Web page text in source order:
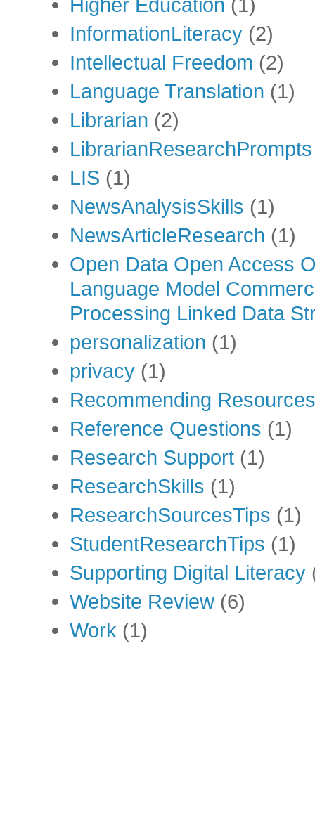
Higher Education (1)
InformationLiteracy (2)
Intellectual Freedom (2)
Language Translation (1)
Librarian (2)
LibrarianResearchPrompts
LIS (1)
NewsAnalysisSkills (1)
NewsArticleResearch (1)
Open Data Open Access
Language Model
Processing Linked Data
personalization (1)
privacy (1)
Recommending Resources
Reference Questions (1)
Research Support (1)
ResearchSkills (1)
ResearchSourcesTips (1)
StudentResearchTips (1)
Supporting Digital Literacy
Website Review (6)
Work (1)